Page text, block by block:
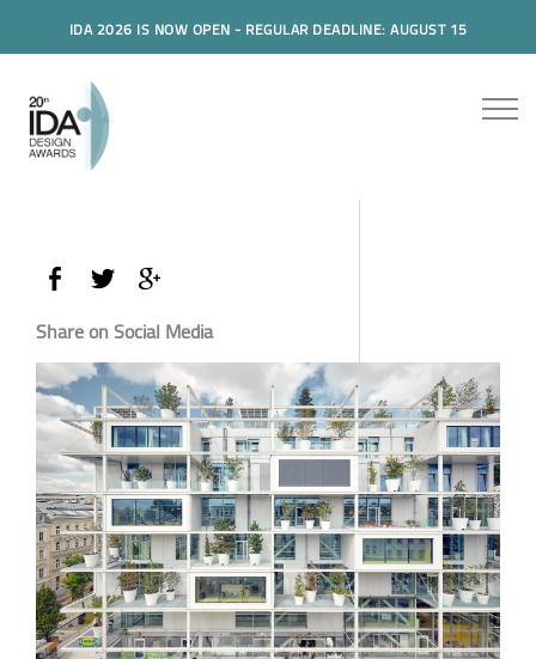
IDA 2026 IS NOW OPEN - REGULAR DEADLINE: AUGUST 15
Share on Social Media